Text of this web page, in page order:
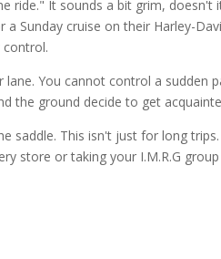
ride." It sounds a bit grim, doesn't
Sunday cruise on their Harley-
You cannot control a sudden
the ground decide to get
saddle. This isn't just for long
store or taking your I.M.R.G